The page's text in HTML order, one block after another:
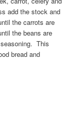
add the stock and
the carrots are
the beans are
This
bread and